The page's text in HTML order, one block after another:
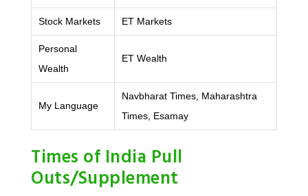
Stock Markets ET Markets
Personal
Wealth
ET Wealth
My Language
Navbharat Times, Maharashtra
Times, Esamay
Times of India Pull
Outs/Supplement